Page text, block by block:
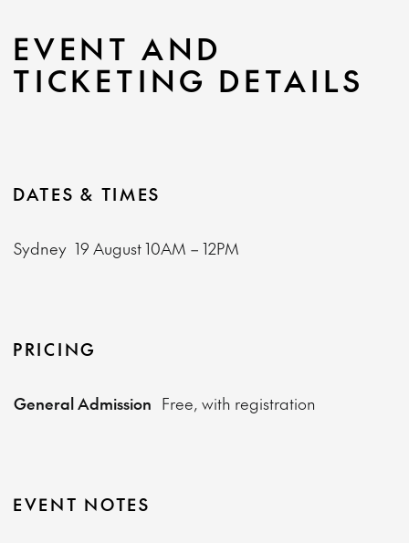
EVENT AND
TICKETING DETAILS
DATES & TIMES
Sydney 19 August10AM – 12PM
PRICING
General Admission Free, with registration
EVENT NOTES